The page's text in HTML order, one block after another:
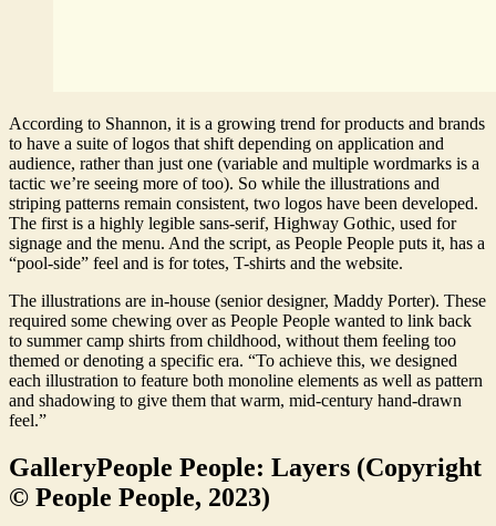
According to Shannon, it is a growing trend for products and brands
to have a suite of logos that shift depending on application and
audience, rather than just one (variable and multiple wordmarks is a
tactic we’re seeing more of too). So while the illustrations and
striping patterns remain consistent, two logos have been developed.
The first is a highly legible sans-serif, Highway Gothic, used for
signage and the menu. And the script, as People People puts it, has a
“pool-side” feel and is for totes, T-shirts and the website.
The illustrations are in-house (senior designer, Maddy Porter). These
required some chewing over as People People wanted to link back
to summer camp shirts from childhood, without them feeling too
themed or denoting a specific era. “To achieve this, we designed
each illustration to feature both monoline elements as well as pattern
and shadowing to give them that warm, mid-century hand-drawn
feel.”
GalleryPeople People: Layers (Copyright
© People People, 2023)